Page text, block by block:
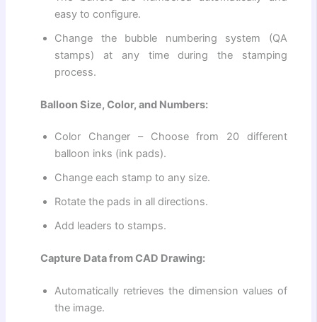
easy to configure.
Change the bubble numbering system (QA
stamps) at any time during the stamping
process.
Balloon Size, Color, and Numbers:
Color Changer – Choose from 20 different
balloon inks (ink pads).
Change each stamp to any size.
Rotate the pads in all directions.
Add leaders to stamps.
Capture Data from CAD Drawing:
Automatically retrieves the dimension values ​​of
the image.